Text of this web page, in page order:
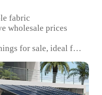
fabric
wholesale prices
for sale, ideal for
to match any
outdoor comfort and